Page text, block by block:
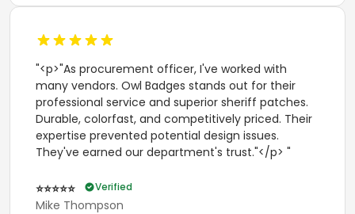
"<p>"As procurement officer, I've worked with
many vendors. Owl Badges stands out for their
professional service and superior sheriff patches.
Durable, colorfast, and competitively priced. Their
expertise prevented potential design issues.
They've earned our department's trust."</p> "
⭐⭐⭐⭐⭐ Verified
Mike Thompson